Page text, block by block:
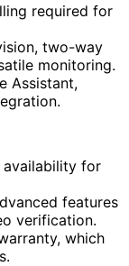
required for
two-way
monitoring.
Assistant,
availability for
features
verification.
which